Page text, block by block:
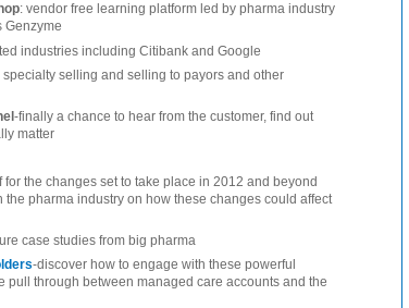
: vendor free learning platform led by pharma industry
Genzyme
industries including Citibank and Google
specialty selling and selling to payors and other
-finally a chance to hear from the customer, find out
matter
for the changes set to take place in 2012 and beyond
pharma industry on how these changes could affect
case studies from big pharma
-discover how to engage with these powerful
pull through between managed care accounts and the